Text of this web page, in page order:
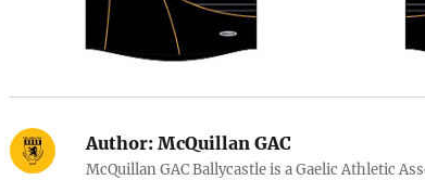
Author:McQuillan GAC
McQuillan GAC Ballycastle is a Gaelic Athletic